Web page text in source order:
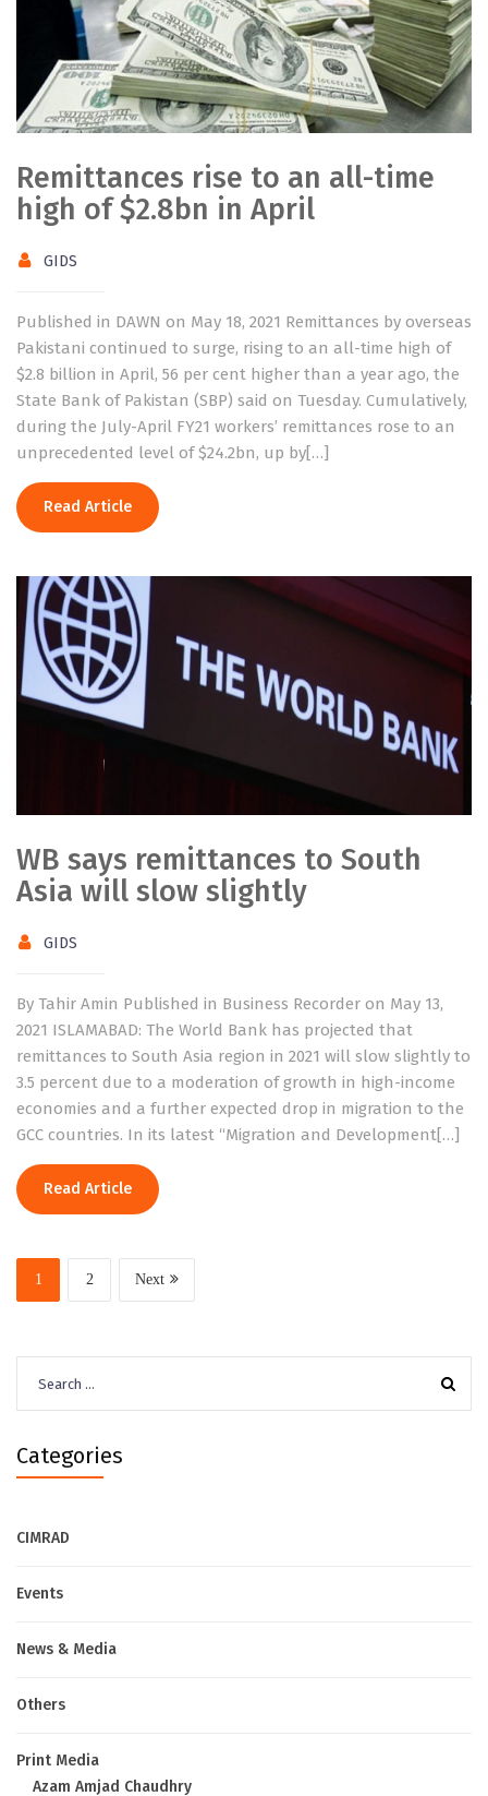
Remittances rise to an all-time
high of $2.8bn in April
GIDS
Published in DAWN on May 18, 2021 Remittances by overseas
Pakistani continued to surge, rising to an all-time high of
$2.8 billion in April, 56 per cent higher than a year ago, the
State Bank of Pakistan (SBP) said on Tuesday. Cumulatively,
during the July-April FY21 workers’ remittances rose to an
unprecedented level of $24.2bn, up by[…]
Read Article
WB says remittances to South
Asia will slow slightly
GIDS
By Tahir Amin Published in Business Recorder on May 13,
2021 ISLAMABAD: The World Bank has projected that
remittances to South Asia region in 2021 will slow slightly to
3.5 percent due to a moderation of growth in high-income
economies and a further expected drop in migration to the
GCC countries. In its latest “Migration and Development[…]
Read Article
1 2 Next
for:
Categories
CIMRAD
Events
News & Media
Others
Print Media
Azam Amjad Chaudhry